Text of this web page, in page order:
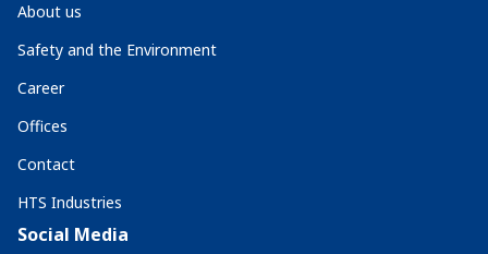
About us
Safety and the Environment
Career
Offices
Contact
HTS Industries
Social Media